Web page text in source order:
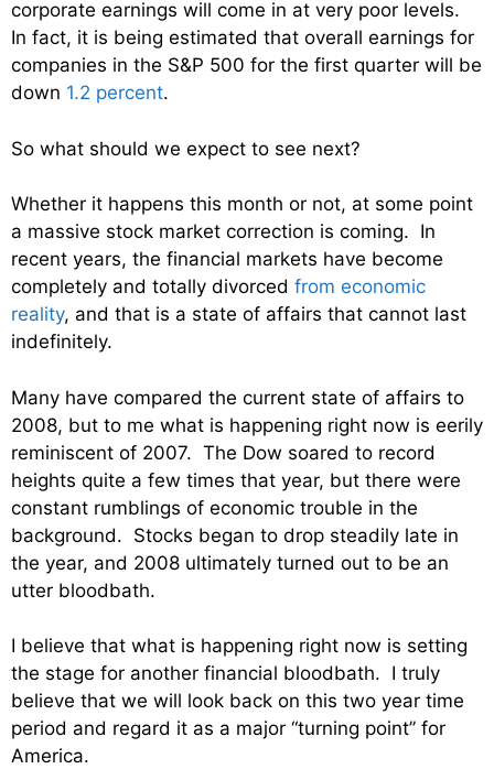
corporate earnings will come in at very poor levels.
In fact, it is being estimated that overall earnings for
companies in the S&P 500 for the first quarter will be
down 1.2 percent.
So what should we expect to see next?
Whether it happens this month or not, at some point
a massive stock market correction is coming. In
recent years, the financial markets have become
completely and totally divorced from economic
reality, and that is a state of affairs that cannot last
indefinitely.
Many have compared the current state of affairs to
2008, but to me what is happening right now is eerily
reminiscent of 2007. The Dow soared to record
heights quite a few times that year, but there were
constant rumblings of economic trouble in the
background. Stocks began to drop steadily late in
the year, and 2008 ultimately turned out to be an
utter bloodbath.
I believe that what is happening right now is setting
the stage for another financial bloodbath. I truly
believe that we will look back on this two year time
period and regard it as a major “turning point” for
America.